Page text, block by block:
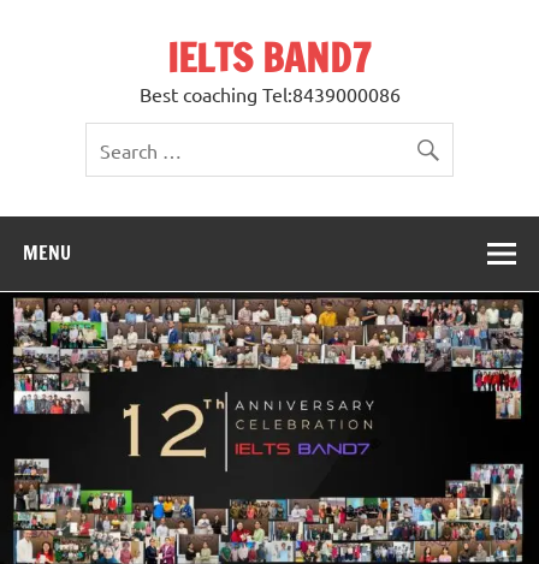
IELTS BAND7
Best coaching Tel:8439000086
MENU